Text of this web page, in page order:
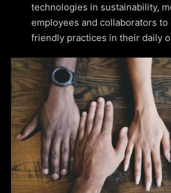
technologies in sustainability,
employees and collaborators
friendly practices in their daily